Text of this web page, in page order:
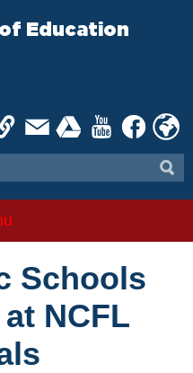
Education
Schools
NCFL